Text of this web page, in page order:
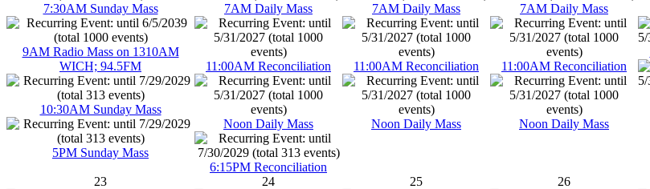
7:30AM Sunday Mass
9AM Radio Mass on 1310AM
WICH; 94.5FM
10:30AM Sunday Mass
5PM Sunday Mass
7AM Daily Mass
11:00AM Reconciliation
Noon Daily Mass
6:15PM Reconciliation
7AM Daily Mass
11:00AM Reconciliation
Noon Daily Mass
7AM Daily Mass
11:00AM Reconciliation
Noon Daily Mass
23 24 25 26